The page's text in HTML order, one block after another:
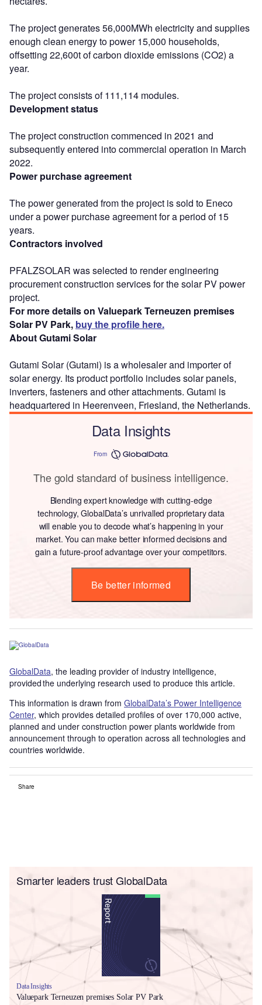
The project generates 56,000MWh electricity and supplies
enough clean energy to power 15,000 households,
offsetting 22,600t of carbon dioxide emissions (CO2) a
year.
The project consists of 111,114 modules.
Development status
The project construction commenced in 2021 and
subsequently entered into commercial operation in March
2022.
Power purchase agreement
The power generated from the project is sold to Eneco
under a power purchase agreement for a period of 15
years.
Contractors involved
PFALZSOLAR was selected to render engineering
procurement construction services for the solar PV power
project.
For more details on Valuepark Terneuzen premises
Solar PV Park, buy the profile here.
About Gutami Solar
Gutami Solar (Gutami) is a wholesaler and importer of
solar energy. Its product portfolio includes solar panels,
inverters, fasteners and other attachments. Gutami is
headquartered in Heerenveen, Friesland, the Netherlands.
Data Insights
From
The gold standard of business intelligence.
Blending expert knowledge with cutting-edge
technology, GlobalData’s unrivalled proprietary data
will enable you to decode what’s happening in your
market. You can make better informed decisions and
gain a future-proof advantage over your competitors.
Be better informed
GlobalData, the leading provider of industry intelligence,
provided the underlying research used to produce this article.
This information is drawn from GlobalData’s Power Intelligence
Center, which provides detailed profiles of over 170,000 active,
planned and under construction power plants worldwide from
announcement through to operation across all technologies and
countries worldwide.
Share
Smarter leaders trust GlobalData
Data Insights
Valuepark Terneuzen premises Solar PV Park